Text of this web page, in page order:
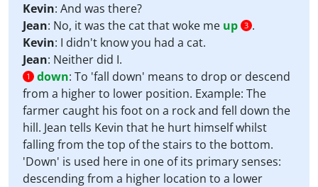
Kevin: And was there?
Jean: No, it was the cat that woke me up 3 .
Kevin: I didn't know you had a cat.
Jean: Neither did I.
1 down: To 'fall down' means to drop or descend
from a higher to lower position. Example: The
farmer caught his foot on a rock and fell down the
hill. Jean tells Kevin that he hurt himself whilst
falling from the top of the stairs to the bottom.
'Down' is used here in one of its primary senses:
descending from a higher location to a lower